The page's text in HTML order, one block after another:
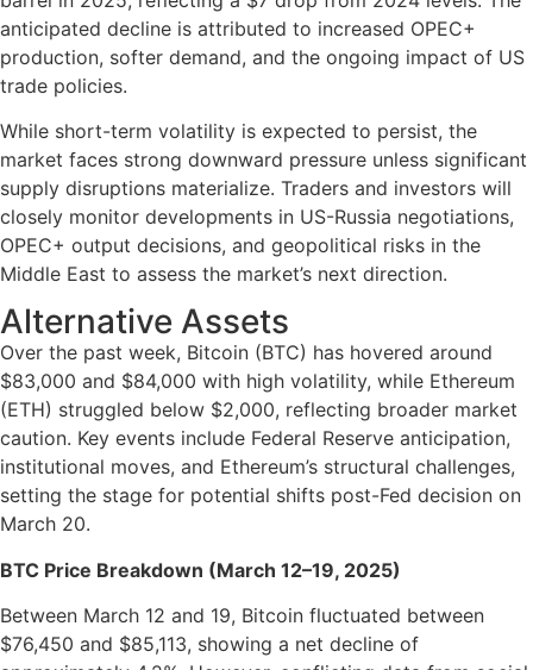
anticipated decline is attributed to increased OPEC+
production, softer demand, and the ongoing impact of US
trade policies.
While short-term volatility is expected to persist, the
market faces strong downward pressure unless significant
supply disruptions materialize. Traders and investors will
closely monitor developments in US-Russia negotiations,
OPEC+ output decisions, and geopolitical risks in the
Middle East to assess the market’s next direction.
Alternative Assets
Over the past week, Bitcoin (BTC) has hovered around
$83,000 and $84,000 with high volatility, while Ethereum
(ETH) struggled below $2,000, reflecting broader market
caution. Key events include Federal Reserve anticipation,
institutional moves, and Ethereum’s structural challenges,
setting the stage for potential shifts post-Fed decision on
March 20.
BTC Price Breakdown (March 12–19, 2025)
Between March 12 and 19, Bitcoin fluctuated between
$76,450 and $85,113, showing a net decline of